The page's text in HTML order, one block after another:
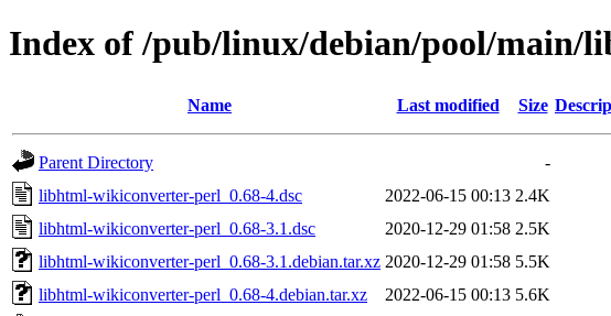
Index of /pub/linux/debian/pool/
Name Last modified Size
Parent Directory
-
libhtml-wikiconverter-perl_0.68-4.dsc
2022-06-15 00:13 2.4K
libhtml-wikiconverter-perl_0.68-3.1.dsc
2020-12-29 01:58 2.5K
libhtml-wikiconverter-perl_0.68-3.1.debian.tar.xz 2020-12-29 01:58 5.5K
libhtml-wikiconverter-perl_0.68-4.debian.tar.xz
2022-06-15 00:13 5.6K